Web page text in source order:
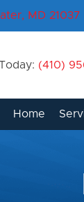
MD 21037
(410)
Home